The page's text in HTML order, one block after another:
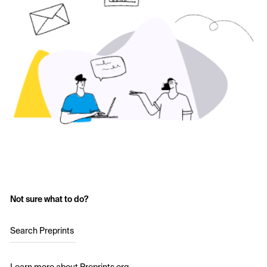
Not sure what to do?
Search Preprints